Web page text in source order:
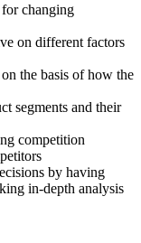
changing
on different factors
the basis of how the
segments and their
competition
by having
in-depth analysis